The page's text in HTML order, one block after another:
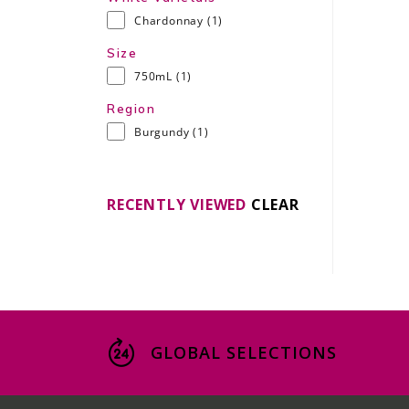
Chardonnay (1)
Size
750mL (1)
Region
Burgundy(1)
RECENTLY VIEWED CLEAR
GLOBAL SELECTIONS